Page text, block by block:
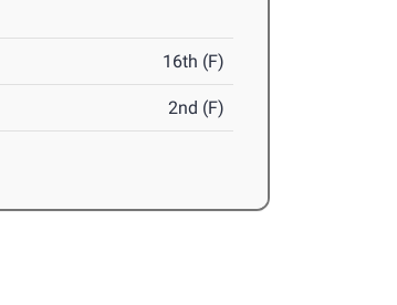
16th (F)
2nd (F)